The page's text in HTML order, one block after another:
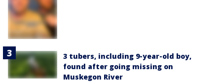
3 tubers, including 9-year-old boy,
found after going missing on
Muskegon River